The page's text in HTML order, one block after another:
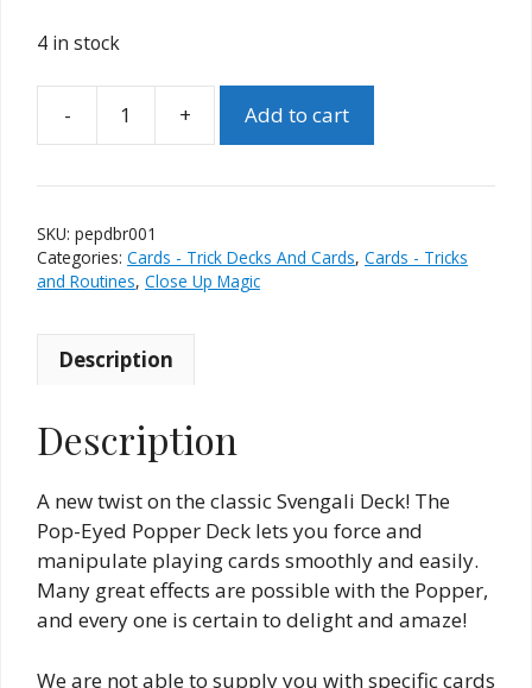
4 in stock
Pop
Popper
–
Red
(Bicycle)
quantity
Add to cart
SKU: pepdbr001
Categories: Cards - Trick Decks And Cards, Cards - Tricks
and Routines, Close Up Magic
Description
Description
A new twist on the classic Svengali Deck! The
Pop-Eyed Popper Deck lets you force and
manipulate playing cards smoothly and easily.
Many great effects are possible with the Popper,
and every one is certain to delight and amaze!
We are not able to supply you with specific cards